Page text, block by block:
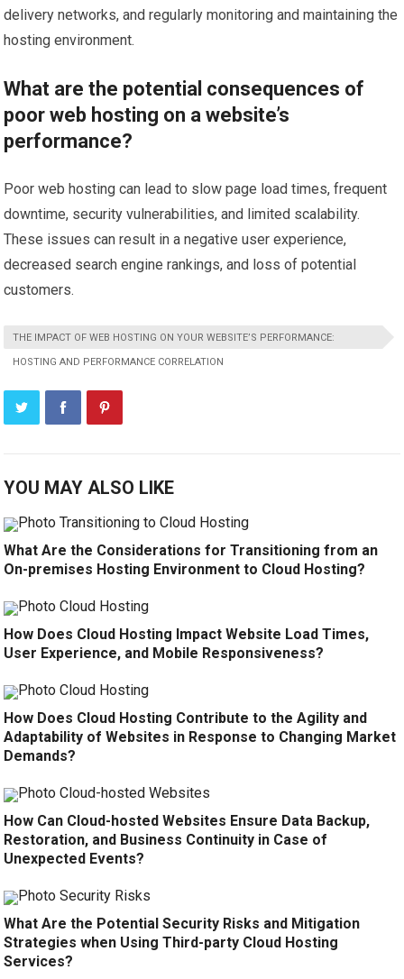
delivery networks, and regularly monitoring and maintaining the
hosting environment.
What are the potential consequences of
poor web hosting on a website’s
performance?
Poor web hosting can lead to slow page load times, frequent
downtime, security vulnerabilities, and limited scalability.
These issues can result in a negative user experience,
decreased search engine rankings, and loss of potential
customers.
THE IMPACT OF WEB HOSTING ON YOUR WEBSITE’S PERFORMANCE:
HOSTING AND PERFORMANCE CORRELATION
YOU MAY ALSO LIKE
What Are the Considerations for Transitioning from an
On-premises Hosting Environment to Cloud Hosting?
How Does Cloud Hosting Impact Website Load Times,
User Experience, and Mobile Responsiveness?
How Does Cloud Hosting Contribute to the Agility and
Adaptability of Websites in Response to Changing Market
Demands?
How Can Cloud-hosted Websites Ensure Data Backup,
Restoration, and Business Continuity in Case of
Unexpected Events?
What Are the Potential Security Risks and Mitigation
Strategies when Using Third-party Cloud Hosting
Services?